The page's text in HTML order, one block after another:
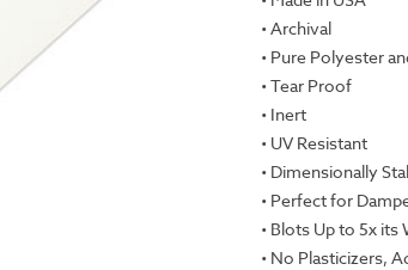
• Archival
• Pure Polyester
• Tear Proof
• Inert
• UV Resistant
• Dimensionally
• Perfect for
• Blots Up to 5x
• No Plasticizers,